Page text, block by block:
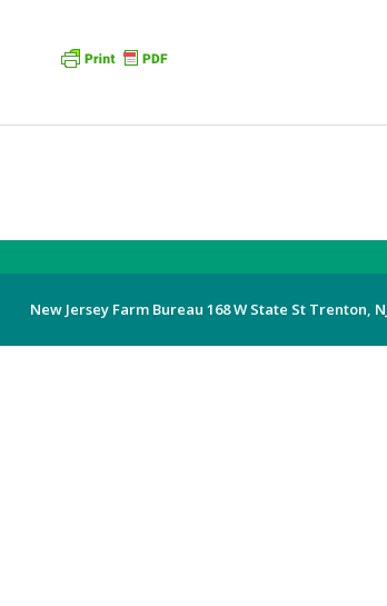
New Jersey Farm Bureau 168 W State St Trenton,